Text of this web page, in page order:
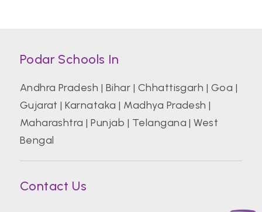
Podar Schools In
Andhra Pradesh | Bihar | Chhattisgarh | Goa |
Gujarat |Karnataka | Madhya Pradesh |
Maharashtra |Punjab | Telangana |West
Bengal
Contact Us